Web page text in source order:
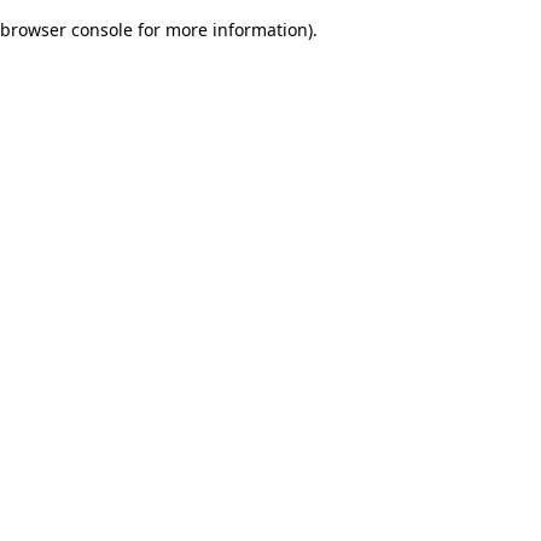
browser console for more information).